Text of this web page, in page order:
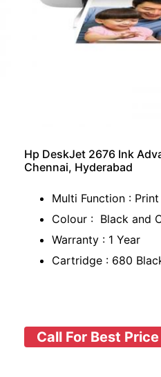
Hp DeskJet 2676 Ink
Chennai, Hyderabad
Multi Function :
Colour : Black and
Warranty : 1 Year
Cartridge : 680
Call For Best Price